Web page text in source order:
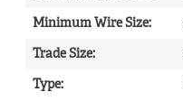
Minimum Wire Size:
Trade Size:
Type: